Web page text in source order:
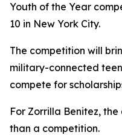
Youth of the Year
10 in New York City.
The competition will
military-connected
compete for
For Zorrilla Benitez,
than a competition.